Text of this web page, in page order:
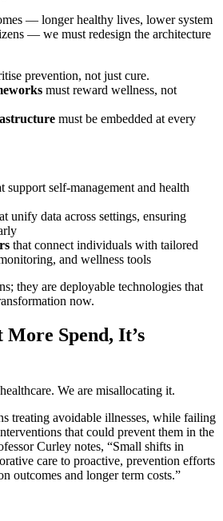
— longer healthy lives, lower system
— we must redesign the architecture
prevention, not just cure.
must reward wellness, not
must be embedded at every
support self-management and health
unify data across settings, ensuring
that connect individuals with tailored
and wellness tools
they are deployable technologies that
now.
Spend, It’s
We are misallocating it.
treating avoidable illnesses, while failing
that could prevent them in the
Curley notes, “Small shifts in
care to proactive, prevention efforts
outcomes and longer term costs.”